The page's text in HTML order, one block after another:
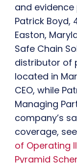
and
Patrick Boyd,
Easton,
Safe Chain
distributor of
located in
CEO, while
Managing
company’s
coverage, see
of Operating
Pyramid